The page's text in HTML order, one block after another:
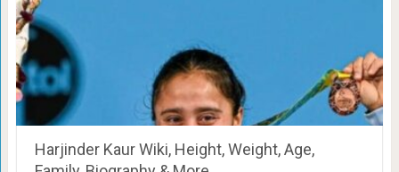
Harjinder Kaur Wiki, Height, Weight, Age,